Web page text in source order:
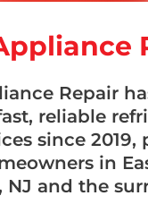
Repair
reliable
since 2019,
in
NJ and the